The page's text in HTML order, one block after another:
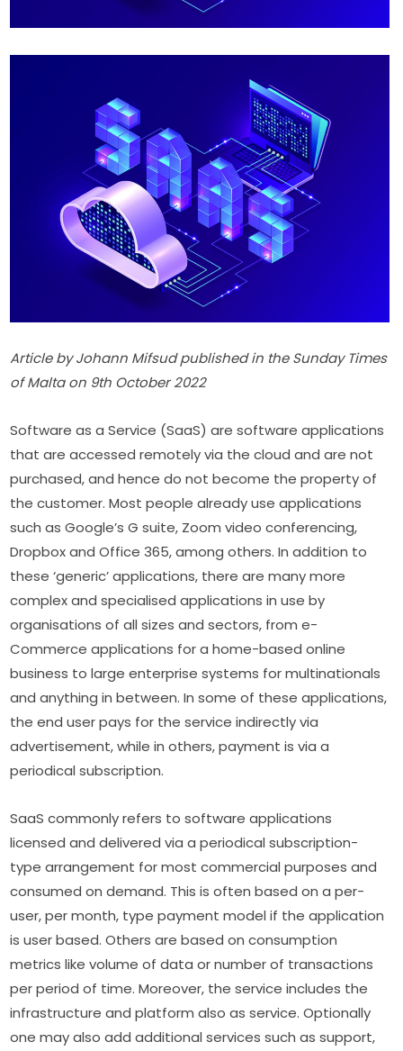
Article by Johann Mifsud published in the Sunday Times
of Malta on 9th October 2022
Software as a Service (SaaS) are software applications
that are accessed remotely via the cloud and are not
purchased, and hence do not become the property of
the customer. Most people already use applications
such as Google’s G suite, Zoom video conferencing,
Dropbox and Office 365, among others. In addition to
these ‘generic’ applications, there are many more
complex and specialised applications in use by
organisations of all sizes and sectors, from e-
Commerce applications for a home-based online
business to large enterprise systems for multinationals
and anything in between. In some of these applications,
the end user pays for the service indirectly via
advertisement, while in others, payment is via a
periodical subscription.
SaaS commonly refers to software applications
licensed and delivered via a periodical subscription-
type arrangement for most commercial purposes and
consumed on demand. This is often based on a per-
user, per month, type payment model if the application
is user based. Others are based on consumption
metrics like volume of data or number of transactions
per period of time. Moreover, the service includes the
infrastructure and platform also as service. Optionally
one may also add additional services such as support,